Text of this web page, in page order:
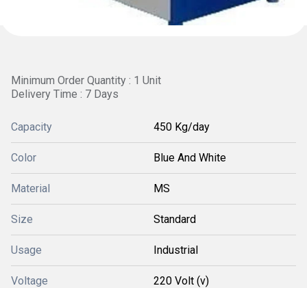
Minimum Order Quantity : 1 Unit
Delivery Time : 7 Days
Capacity 450 Kg/day
Color Blue And White
Material MS
Size Standard
Usage Industrial
Voltage 220 Volt (v)